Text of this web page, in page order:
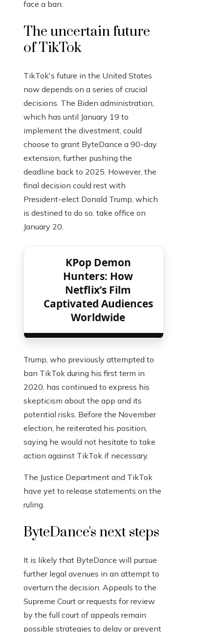
face a ban.
The uncertain future
of TikTok
TikTok's future in the United States
now depends on a series of crucial
decisions. The Biden administration,
which has until January 19 to
implement the divestment, could
choose to grant ByteDance a 90-day
extension, further pushing the
deadline back to 2025. However, the
final decision could rest with
President-elect Donald Trump, which
is destined to do so. take office on
January 20.
KPop Demon
Hunters: How
Netflix’s Film
Captivated Audiences
Worldwide
Trump, who previously attempted to
ban TikTok during his first term in
2020, has continued to express his
skepticism about the app and its
potential risks. Before the November
election, he reiterated his position,
saying he would not hesitate to take
action against TikTok if necessary.
The Justice Department and TikTok
have yet to release statements on the
ruling.
ByteDance's next steps
It is likely that ByteDance will pursue
further legal avenues in an attempt to
overturn the decision. Appeals to the
Supreme Court or requests for review
by the full court of appeals remain
possible strategies to delay or prevent